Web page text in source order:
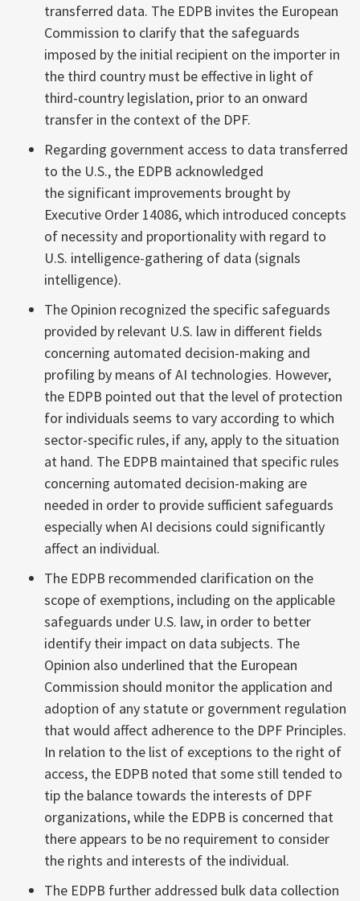
transferred data. The EDPB invites the European
Commission to clarify that the safeguards
imposed by the initial recipient on the importer in
the third country must be effective in light of
third-country legislation, prior to an onward
transfer in the context of the DPF.
Regarding government access to data transferred
to the U.S., the EDPB acknowledged
the significant improvements brought by
Executive Order 14086, which introduced concepts
of necessity and proportionality with regard to
U.S. intelligence-gathering of data (signals
intelligence).
The Opinion recognized the specific safeguards
provided by relevant U.S. law in different fields
concerning automated decision-making and
profiling by means of AI technologies. However,
the EDPB pointed out that the level of protection
for individuals seems to vary according to which
sector-specific rules, if any, apply to the situation
at hand. The EDPB maintained that specific rules
concerning automated decision-making are
needed in order to provide sufficient safeguards
especially when AI decisions could significantly
affect an individual.
The EDPB recommended clarification on the
scope of exemptions, including on the applicable
safeguards under U.S. law, in order to better
identify their impact on data subjects. The
Opinion also underlined that the European
Commission should monitor the application and
adoption of any statute or government regulation
that would affect adherence to the DPF Principles.
In relation to the list of exceptions to the right of
access, the EDPB noted that some still tended to
tip the balance towards the interests of DPF
organizations, while the EDPB is concerned that
there appears to be no requirement to consider
the rights and interests of the individual.
The EDPB further addressed bulk data collection